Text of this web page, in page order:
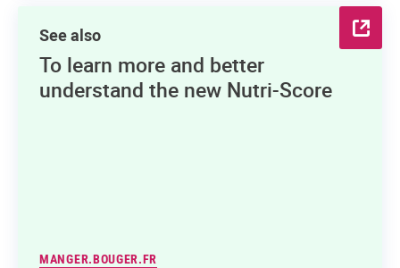
See also
To learn more and better
understand the new Nutri-Score
MANGER.BOUGER.FR